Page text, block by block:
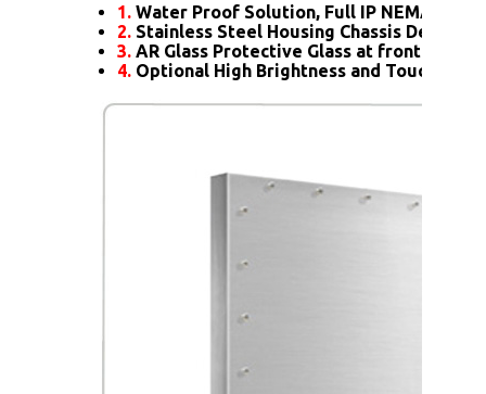
1. Water Proof Solution, Full IP NEMA4X
2. Stainless Steel Housing Chassis Design
3. AR Glass Protective Glass at front
4. Optional High Brightness and Touch